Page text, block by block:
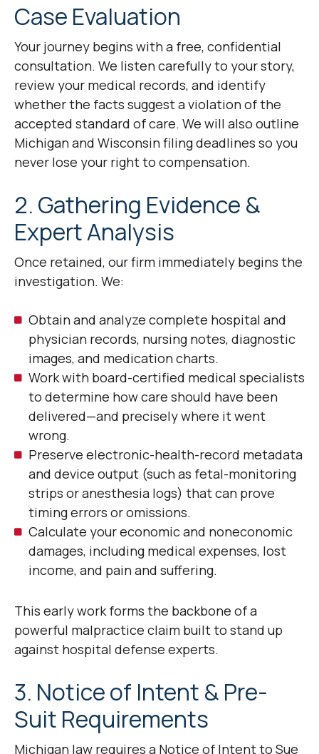
Case Evaluation
Your journey begins with a free, confidential
consultation. We listen carefully to your story,
review your medical records, and identify
whether the facts suggest a violation of the
accepted standard of care. We will also outline
Michigan and Wisconsin filing deadlines so you
never lose your right to compensation.
2. Gathering Evidence &
Expert Analysis
Once retained, our firm immediately begins the
investigation. We:
Obtain and analyze complete hospital and
physician records, nursing notes, diagnostic
images, and medication charts.
Work with board-certified medical specialists
to determine how care should have been
delivered—and precisely where it went
wrong.
Preserve electronic-health-record metadata
and device output (such as fetal-monitoring
strips or anesthesia logs) that can prove
timing errors or omissions.
Calculate your economic and noneconomic
damages, including medical expenses, lost
income, and pain and suffering.
This early work forms the backbone of a
powerful malpractice claim built to stand up
against hospital defense experts.
3. Notice of Intent & Pre-
Suit Requirements
Michigan law requires a Notice of Intent to Sue